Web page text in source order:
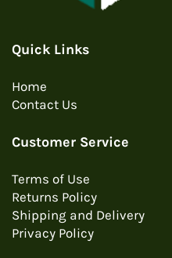
Quick Links
Home
Contact Us
Customer Service
Terms of Use
Returns Policy
Shipping and Delivery
Privacy Policy